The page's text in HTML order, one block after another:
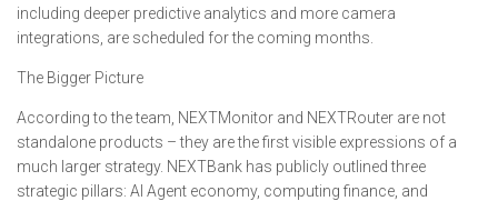
including deeper predictive analytics and more camera
integrations, are scheduled for the coming months.
The Bigger Picture
According to the team, NEXTMonitor and NEXTRouter are not
standalone products – they are the first visible expressions of a
much larger strategy. NEXTBank has publicly outlined three
strategic pillars: AI Agent economy, computing finance, and